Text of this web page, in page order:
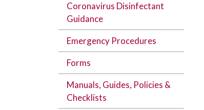
Coronavirus Disinfectant
Guidance
Emergency Procedures
Forms
Manuals, Guides, Policies &
Checklists